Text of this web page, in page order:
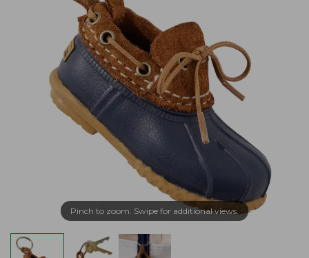
Pinch to zoom. Swipe for additional views.